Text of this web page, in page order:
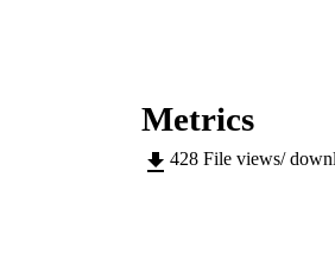
Metrics
428 File views/